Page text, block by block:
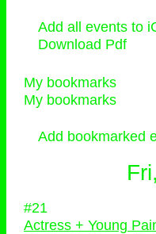
Add all events to
Download Pdf
My bookmarks
My bookmarks
Add bookmarked
#21
Actress + Young